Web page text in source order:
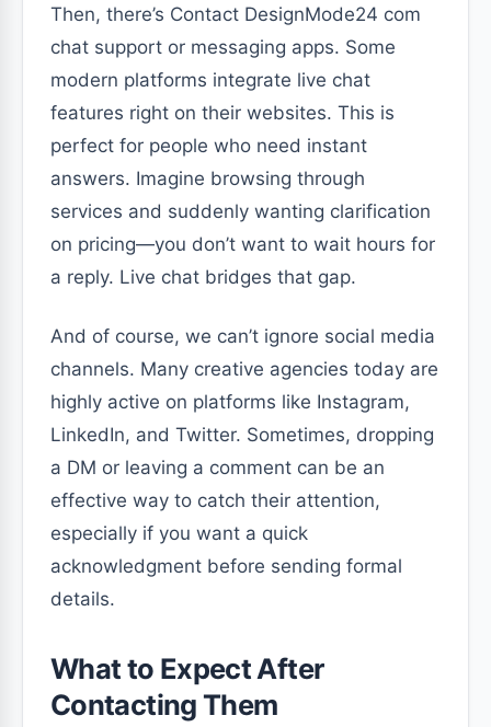
Then, there’s Contact DesignMode24 com
chat support or messaging apps. Some
modern platforms integrate live chat
features right on their websites. This is
perfect for people who need instant
answers. Imagine browsing through
services and suddenly wanting clarification
on pricing—you don’t want to wait hours for
a reply. Live chat bridges that gap.
And of course, we can’t ignore social media
channels. Many creative agencies today are
highly active on platforms like Instagram,
LinkedIn, and Twitter. Sometimes, dropping
a DM or leaving a comment can be an
effective way to catch their attention,
especially if you want a quick
acknowledgment before sending formal
details.
What to Expect After
Contacting Them